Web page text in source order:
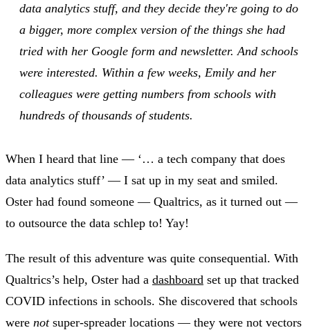
data analytics stuff, and they decide they're going to do
a bigger, more complex version of the things she had
tried with her Google form and newsletter. And schools
were interested. Within a few weeks, Emily and her
colleagues were getting numbers from schools with
hundreds of thousands of students.
When I heard that line — ‘… a tech company that does
data analytics stuff’ — I sat up in my seat and smiled.
Oster had found someone — Qualtrics, as it turned out —
to outsource the data schlep to! Yay!
The result of this adventure was quite consequential. With
Qualtrics’s help, Oster had a dashboard set up that tracked
COVID infections in schools. She discovered that schools
were notsuper-spreader locations — they were not vectors